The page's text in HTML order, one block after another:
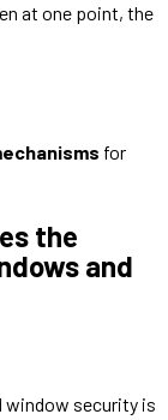
at one point, the
for
window security is